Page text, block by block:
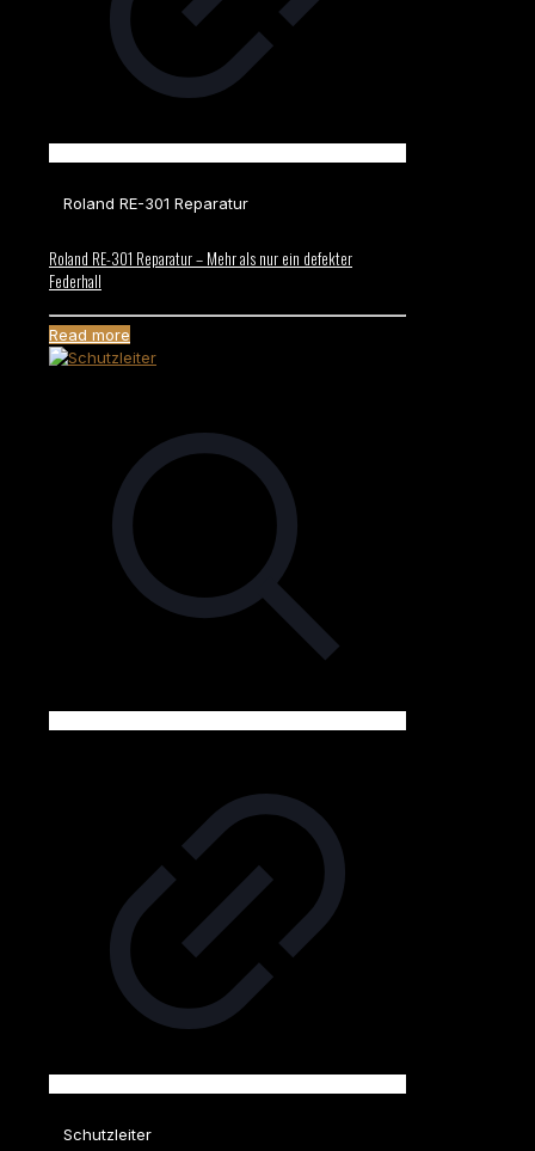
Roland RE-301 Reparatur
Roland RE-301 Reparatur – Mehr als nur ein defekter
Federhall
Read more
Schutzleiter